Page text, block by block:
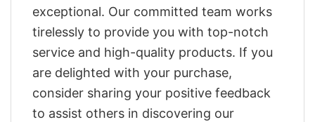
exceptional. Our committed team works
tirelessly to provide you with top-notch
service and high-quality products. If you
are delighted with your purchase,
consider sharing your positive feedback
to assist others in discovering our